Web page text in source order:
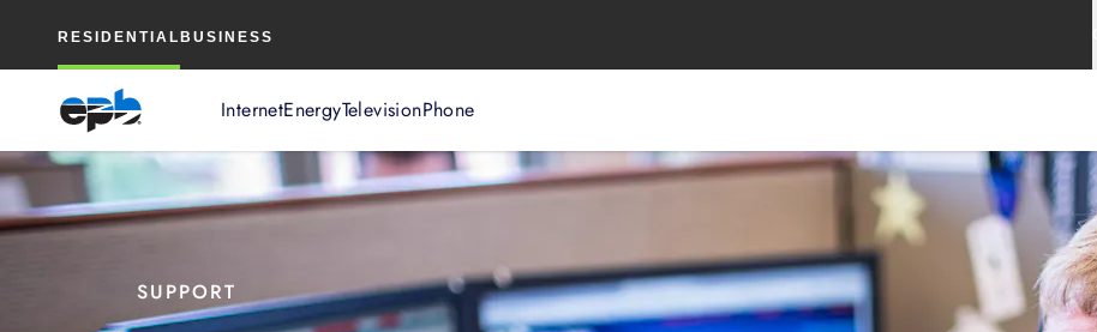
RESIDENTIAL BUSINESS
InternetEnergyTelevisionPhone
Content
SUPPORT